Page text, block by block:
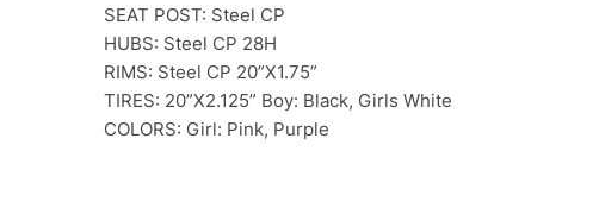
SEAT POST: Steel CP
HUBS: Steel CP 28H
RIMS: Steel CP 20”X1.75”
TIRES: 20”X2.125” Boy: Black, Girls White
COLORS: Girl: Pink, Purple